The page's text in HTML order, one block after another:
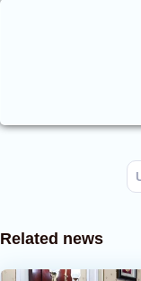
Related news